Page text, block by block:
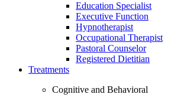
Education Specialist
Executive Function
Hypnotherapist
Occupational Therapist
Pastoral Counselor
Registered Dietitian
Treatments
Cognitive and Behavioral